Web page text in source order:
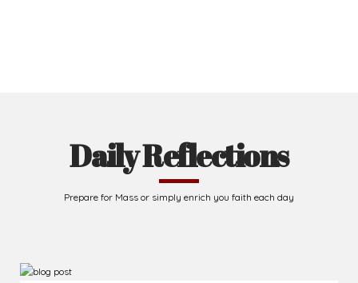
Daily Reflections
Prepare for Mass or simply enrich you faith each day